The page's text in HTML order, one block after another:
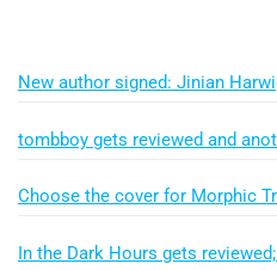
New author signed: Jinian
tombboy gets reviewed and
Choose the cover for Morphic
In the Dark Hours gets